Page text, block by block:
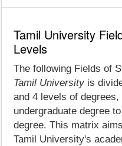
Tamil University
Levels
The following Fields of
Tamil University is
and 4 levels of
undergraduate degree
degree. This matrix
Tamil University's